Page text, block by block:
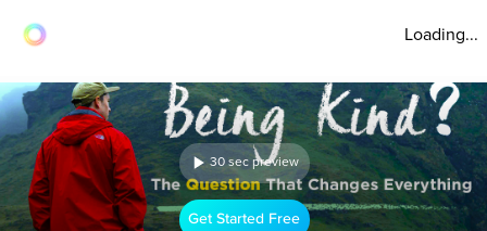
Loading...
30 sec preview
Get Started Free